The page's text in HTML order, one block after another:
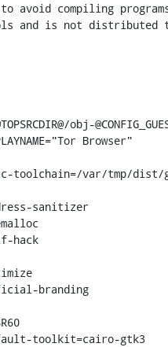
to avoid compiling
and is not distributed
obj-
Browser"
gcc-toolchain=/var/tmp/
sanitizer
hack
branding
toolkit=cairo-gtk3